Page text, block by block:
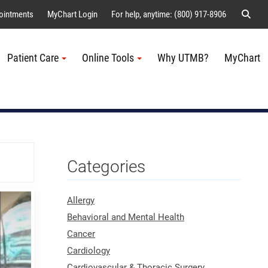
MyChart Login For help, anytime: (800) 917-8906
Patient Care Online Tools Why UTMB? MyChart
Categories
Allergy
Behavioral and Mental Health
Cancer
Cardiology